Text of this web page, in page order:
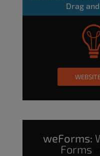
Drag
weForms:
Forms